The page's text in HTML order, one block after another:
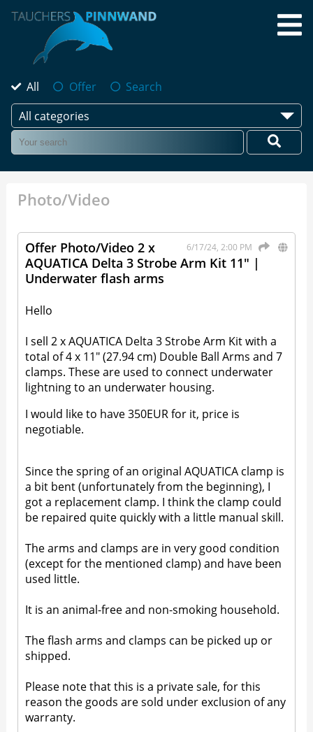
All Offer
Search
All categories
Photo/Video
6/17/24, 2:00 PM
Offer Photo/Video 2 x
AQUATICA Delta 3 Strobe Arm Kit 11" |
Underwater flash arms
Hello
I sell 2 x AQUATICA Delta 3 Strobe Arm Kit with a
total of 4 x 11" (27.94 cm) Double Ball Arms and 7
clamps. These are used to connect underwater
lightning to an underwater housing.
I would like to have 350EUR for it, price is
negotiable.
Since the spring of an original AQUATICA clamp is
a bit bent (unfortunately from the beginning), I
got a replacement clamp. I think the clamp could
be repaired quite quickly with a little manual skill.
The arms and clamps are in very good condition
(except for the mentioned clamp) and have been
used little.
It is an animal-free and non-smoking household.
The flash arms and clamps can be picked up or
shipped.
Please note that this is a private sale, for this
reason the goods are sold under exclusion of any
warranty.